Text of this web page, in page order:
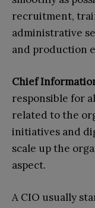
recruitment,
administrative
and production
Chief
responsible for
related to the
initiatives and
scale up the
aspect.
A CIO usually